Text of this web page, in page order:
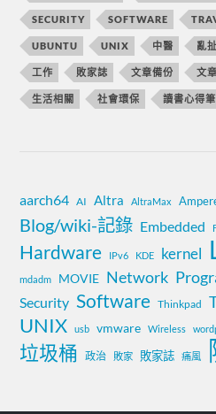
SECURITY SOFTWARE
UBUNTU UNIX 中醫 亂
工作 敗家誌 文章備份 文
生活相關 社會環保 讀書心得
aarch64 AI Altra AltraMax
Blog/wiki-記錄 Embedded
Hardware IPv6 KDE kernel
mdadm MOVIE Network
Security Software Thinkpad
UNIX usb vmware Wireless
垃圾桶 政治 敗家 敗家誌 痛風